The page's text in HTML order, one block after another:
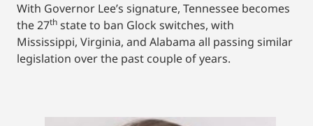
With Governor Lee’s signature, Tennessee becomes
the 27th state to ban Glock switches, with
Mississippi, Virginia, and Alabama all passing similar
legislation over the past couple of years.